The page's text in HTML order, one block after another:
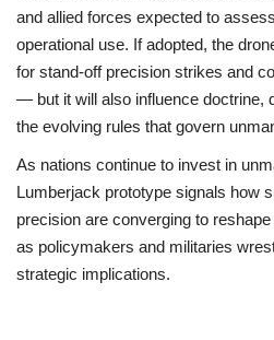
and allied forces expected to
operational use. If adopted, the
for stand-off precision strikes and
— but it will also influence doctrine,
the evolving rules that govern
As nations continue to invest in
Lumberjack prototype signals how
precision are converging to
as policymakers and militaries
strategic implications.